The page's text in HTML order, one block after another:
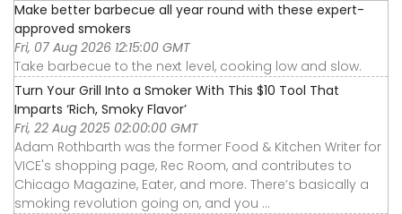
Make better barbecue all year round with these expert-
approved smokers
Fri, 07 Aug 2026 12:15:00 GMT
Take barbecue to the next level, cooking low and slow.
Turn Your Grill Into a Smoker With This $10 Tool That
Imparts ‘Rich, Smoky Flavor’
Fri, 22 Aug 2025 02:00:00 GMT
Adam Rothbarth was the former Food & Kitchen Writer for
VICE's shopping page, Rec Room, and contributes to
Chicago Magazine, Eater, and more. There’s basically a
smoking revolution going on, and you ...